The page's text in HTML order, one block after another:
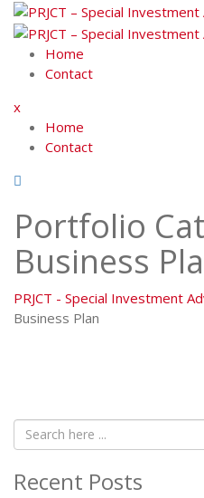
Skip
contentHome
Contact
x
Home
Contact
Portfolio
Business
PRJCT - Special Investment
Business Plan
Recent Posts